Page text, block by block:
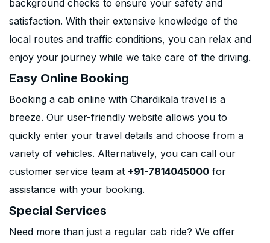
background checks to ensure your safety and
satisfaction. With their extensive knowledge of the
local routes and traffic conditions, you can relax and
enjoy your journey while we take care of the driving.
Easy Online Booking
Booking a cab online with Chardikala travel is a
breeze. Our user-friendly website allows you to
quickly enter your travel details and choose from a
variety of vehicles. Alternatively, you can call our
customer service team at +91-7814045000 for
assistance with your booking.
Special Services
Need more than just a regular cab ride? We offer